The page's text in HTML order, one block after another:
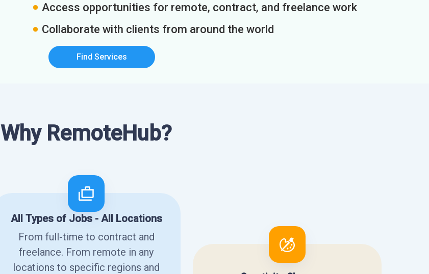
Access opportunities for remote, contract, and freelance work
Collaborate with clients from around the world
Find Services
Why RemoteHub?
All Types of Jobs - All Locations
From full-time to contract and
freelance. From remote in any
locations to specific regions and